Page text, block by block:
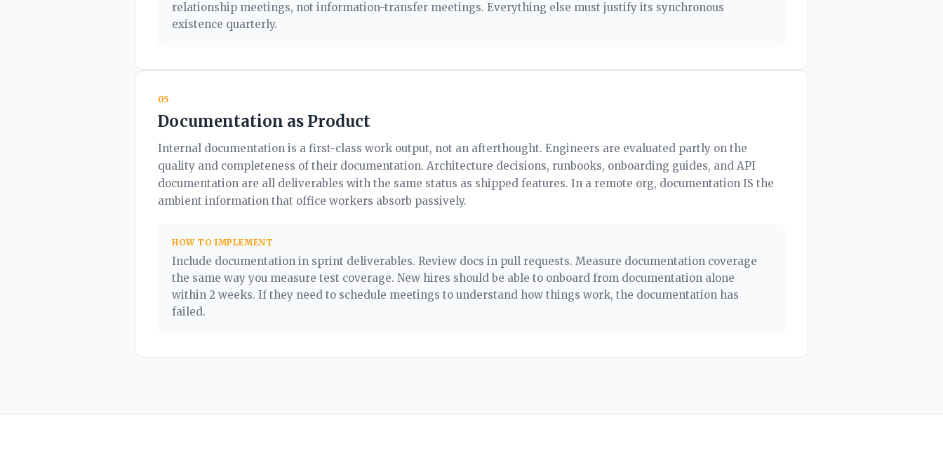
relationship meetings, not information-transfer meetings. Everything else must justify its synchronous
existence quarterly.
05
Documentation as Product
Internal documentation is a first-class work output, not an afterthought. Engineers are evaluated partly on the
quality and completeness of their documentation. Architecture decisions, runbooks, onboarding guides, and API
documentation are all deliverables with the same status as shipped features. In a remote org, documentation IS the
ambient information that office workers absorb passively.
HOW TO IMPLEMENT
Include documentation in sprint deliverables. Review docs in pull requests. Measure documentation coverage
the same way you measure test coverage. New hires should be able to onboard from documentation alone
within 2 weeks. If they need to schedule meetings to understand how things work, the documentation has
failed.